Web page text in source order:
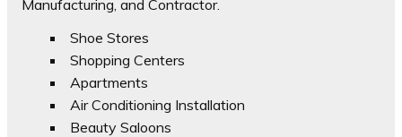
Manufacturing, and Contractor.
Shoe Stores
Shopping Centers
Apartments
Air Conditioning Installation
Beauty Saloons